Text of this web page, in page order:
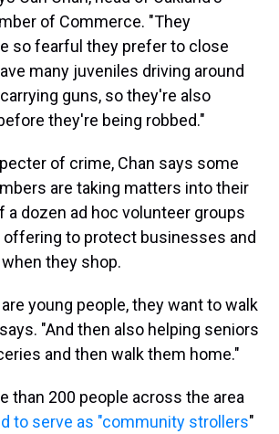
of Commerce. "They
so fearful they prefer to close
many juveniles driving around
guns, so they're also
they're being robbed."
of crime, Chan says some
are taking matters into their
a dozen ad hoc volunteer groups
offering to protect businesses and
they shop.
young people, they want to walk
"And then also helping seniors
and then walk them home."
than 200 people across the area
to serve as "community strollers"